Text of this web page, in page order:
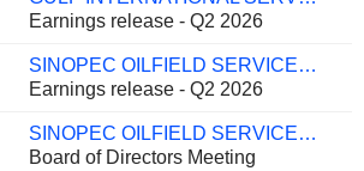
Earnings release - Q2 2026
SINOPEC OILFIELD SERVICE CORPORATION
Earnings release - Q2 2026
SINOPEC OILFIELD SERVICE CORPORATION
Board of Directors Meeting